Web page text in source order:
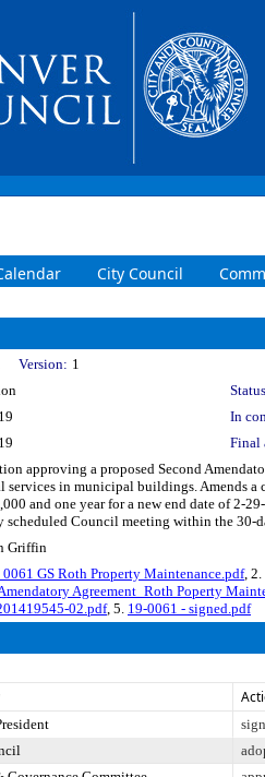
City Council
Version: 1
In
Final
approving a proposed Second
services in municipal buildings. Amends
and one year for a new end date of 2-
scheduled Council meeting within the 30-
Griffin
GS Roth Property Maintenance.pdf, 2.
Agreement_Roth Poperty
02.pdf, 5. 19-0061 - signed.pdf